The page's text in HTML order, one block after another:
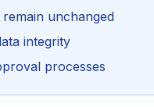
unchanged
integrity
processes